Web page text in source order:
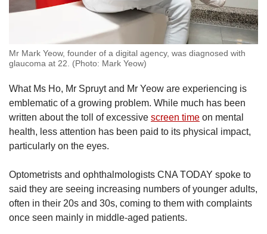
Mr Mark Yeow, founder of a digital agency, was diagnosed with
glaucoma at 22. (Photo: Mark Yeow)
What Ms Ho, Mr Spruyt and Mr Yeow are experiencing is
emblematic of a growing problem. While much has been
written about the toll of excessive screen time on mental
health, less attention has been paid to its physical impact,
particularly on the eyes.
Optometrists and ophthalmologists CNA TODAY spoke to
said they are seeing increasing numbers of younger adults,
often in their 20s and 30s, coming to them with complaints
once seen mainly in middle-aged patients.